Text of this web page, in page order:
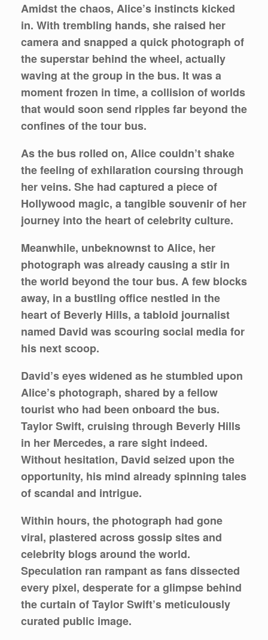
Amidst the chaos, Alice’s instincts kicked
in. With trembling hands, she raised her
camera and snapped a quick photograph of
the superstar behind the wheel, actually
waving at the group in the bus. It was a
moment frozen in time, a collision of worlds
that would soon send ripples far beyond the
confines of the tour bus.
As the bus rolled on, Alice couldn’t shake
the feeling of exhilaration coursing through
her veins. She had captured a piece of
Hollywood magic, a tangible souvenir of her
journey into the heart of celebrity culture.
Meanwhile, unbeknownst to Alice, her
photograph was already causing a stir in
the world beyond the tour bus. A few blocks
away, in a bustling office nestled in the
heart of Beverly Hills, a tabloid journalist
named David was scouring social media for
his next scoop.
David’s eyes widened as he stumbled upon
Alice’s photograph, shared by a fellow
tourist who had been onboard the bus.
Taylor Swift, cruising through Beverly Hills
in her Mercedes, a rare sight indeed.
Without hesitation, David seized upon the
opportunity, his mind already spinning tales
of scandal and intrigue.
Within hours, the photograph had gone
viral, plastered across gossip sites and
celebrity blogs around the world.
Speculation ran rampant as fans dissected
every pixel, desperate for a glimpse behind
the curtain of Taylor Swift’s meticulously
curated public image.